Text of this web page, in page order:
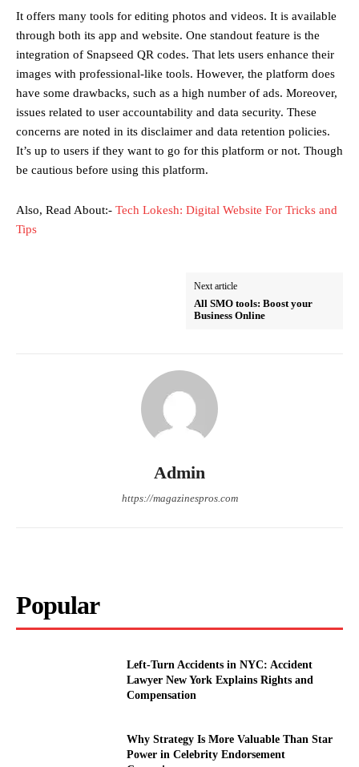
It offers many tools for editing photos and videos. It is available
through both its app and website. One standout feature is the
integration of Snapseed QR codes. That lets users enhance their
images with professional-like tools. However, the platform does
have some drawbacks, such as a high number of ads. Moreover,
issues related to user accountability and data security. These
concerns are noted in its disclaimer and data retention policies.
It’s up to users if they want to go for this platform or not. Though
be cautious before using this platform.
Also, Read About:- Tech Lokesh: Digital Website For Tricks and
Tips
Next article
All SMO tools: Boost your
Business Online
Admin
https://magazinespros.com
Popular
Left-Turn Accidents in NYC: Accident
Lawyer New York Explains Rights and
Compensation
Why Strategy Is More Valuable Than Star
Power in Celebrity Endorsement